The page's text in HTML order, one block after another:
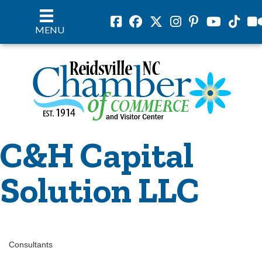
MENU
FacebookFacebookTwitterInstagram
PinterestYoutubeTiktok
C&H Capital
Solution LLC
Consultants